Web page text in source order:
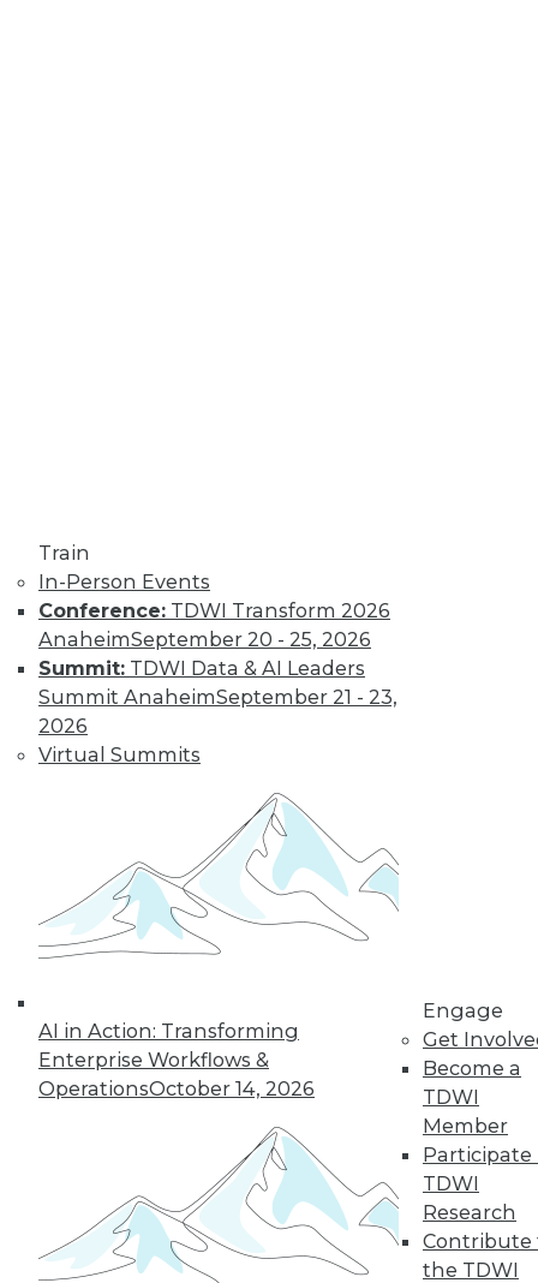
Train
In-Person Events
Conference: TDWI Transform 2026
AnaheimSeptember 20 - 25, 2026
Summit: TDWI Data & AI Leaders
Summit AnaheimSeptember 21 - 23,
2026
Virtual Summits
AI in Action: Transforming
Enterprise Workflows &
OperationsOctober 14, 2026
Engage
Get
Become a
TDWI
Member
Participate
TDWI
Research
Contribute
the TDWI
The European
Union's General
Data Protection
Regulation is not
companies and will affect almost any
data of EU data subjects -- citizens and
By Mike Schiff
Governance, and
Quality
An oath for data
scientists, a plan for
data governance,
and concerns about
data quality for AI.
By Upside Staff